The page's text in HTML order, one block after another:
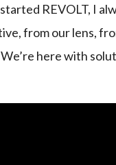
REVOLT, I
from our lens,
here with